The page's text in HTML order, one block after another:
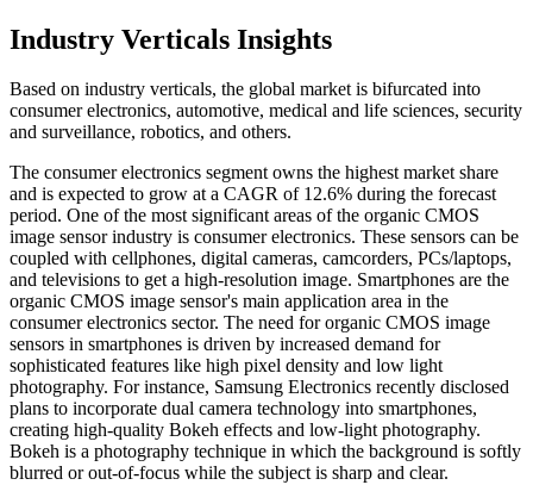
Industry Verticals Insights
Based on industry verticals, the global market is bifurcated into
consumer electronics, automotive, medical and life sciences, security
and surveillance, robotics, and others.
The consumer electronics segment owns the highest market share
and is expected to grow at a CAGR of 12.6% during the forecast
period. One of the most significant areas of the organic CMOS
image sensor industry is consumer electronics. These sensors can be
coupled with cellphones, digital cameras, camcorders, PCs/laptops,
and televisions to get a high-resolution image. Smartphones are the
organic CMOS image sensor's main application area in the
consumer electronics sector. The need for organic CMOS image
sensors in smartphones is driven by increased demand for
sophisticated features like high pixel density and low light
photography. For instance, Samsung Electronics recently disclosed
plans to incorporate dual camera technology into smartphones,
creating high-quality Bokeh effects and low-light photography.
Bokeh is a photography technique in which the background is softly
blurred or out-of-focus while the subject is sharp and clear.